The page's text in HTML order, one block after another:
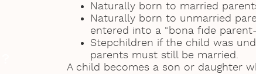
Naturally born to married
Naturally born to unmarried
entered into a “bona fide
Stepchildren if the child was
parents must still be married.
A child becomes a son or daughter